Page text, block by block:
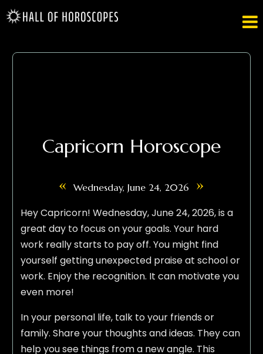

Capricorn Horoscope
« Wednesday, June 24, 2026 »
Hey Capricorn! Wednesday, June 24, 2026, is a
great day to focus on your goals. Your hard
work really starts to pay off. You might find
yourself getting unexpected praise at school or
work. Enjoy the recognition. It can motivate you
even more!
In your personal life, talk to your friends or
family. Share your thoughts and ideas. They can
help you see things from a new angle. This